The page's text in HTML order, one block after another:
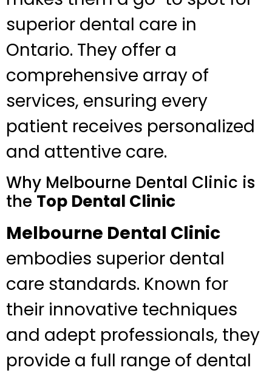
superior dental care in
Ontario. They offer a
comprehensive array of
services, ensuring every
patient receives personalized
and attentive care.
Why Melbourne Dental Clinic is
the Top Dental Clinic
Melbourne Dental Clinic
embodies superior dental
care standards. Known for
their innovative techniques
and adept professionals, they
provide a full range of dental